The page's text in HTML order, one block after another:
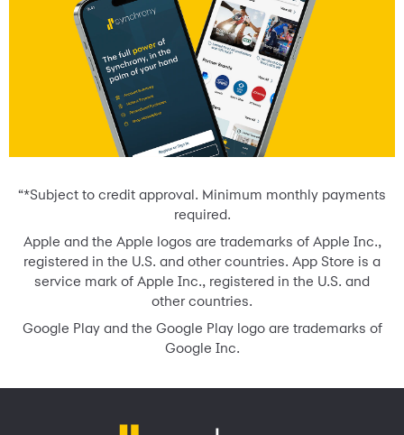
“*Subject to credit approval. Minimum monthly payments
required.
Apple and the Apple logos are trademarks of Apple Inc.,
registered in the U.S. and other countries. App Store is a
service mark of Apple Inc., registered in the U.S. and
other countries.
Google Play and the Google Play logo are trademarks of
Google Inc.